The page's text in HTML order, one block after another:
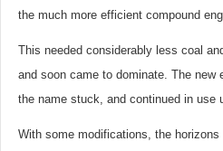
the much more efficient compound
This needed considerably less coal
and soon came to dominate. The new
the name stuck, and continued in use
With some modifications, the